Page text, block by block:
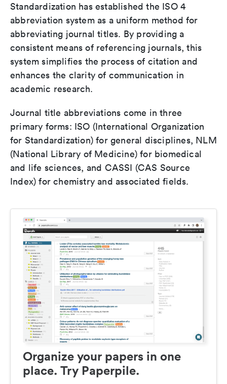
Standardization has established the ISO 4
abbreviation system as a uniform method for
abbreviating journal titles. By providing a
consistent means of referencing journals, this
system simplifies the process of citation and
enhances the clarity of communication in
academic research.
Journal title abbreviations come in three
primary forms: ISO (International Organization
for Standardization) for general disciplines, NLM
(National Library of Medicine) for biomedical
and life sciences, and CASSI (CAS Source
Index) for chemistry and associated fields.
Organize your papers in one
place. Try Paperpile.